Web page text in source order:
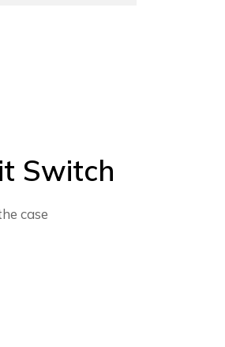
Switch
case